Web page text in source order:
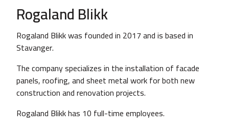
Rogaland Blikk
Rogaland Blikk was founded in 2017 and is based in
Stavanger.
The company specializes in the installation of facade
panels, roofing, and sheet metal work for both new
construction and renovation projects.
Rogaland Blikk has 10 full-time employees.